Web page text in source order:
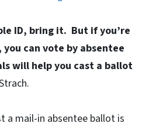
ID, bring it. But if you’re
can vote by absentee
will help you cast a ballot
a mail-in absentee ballot is